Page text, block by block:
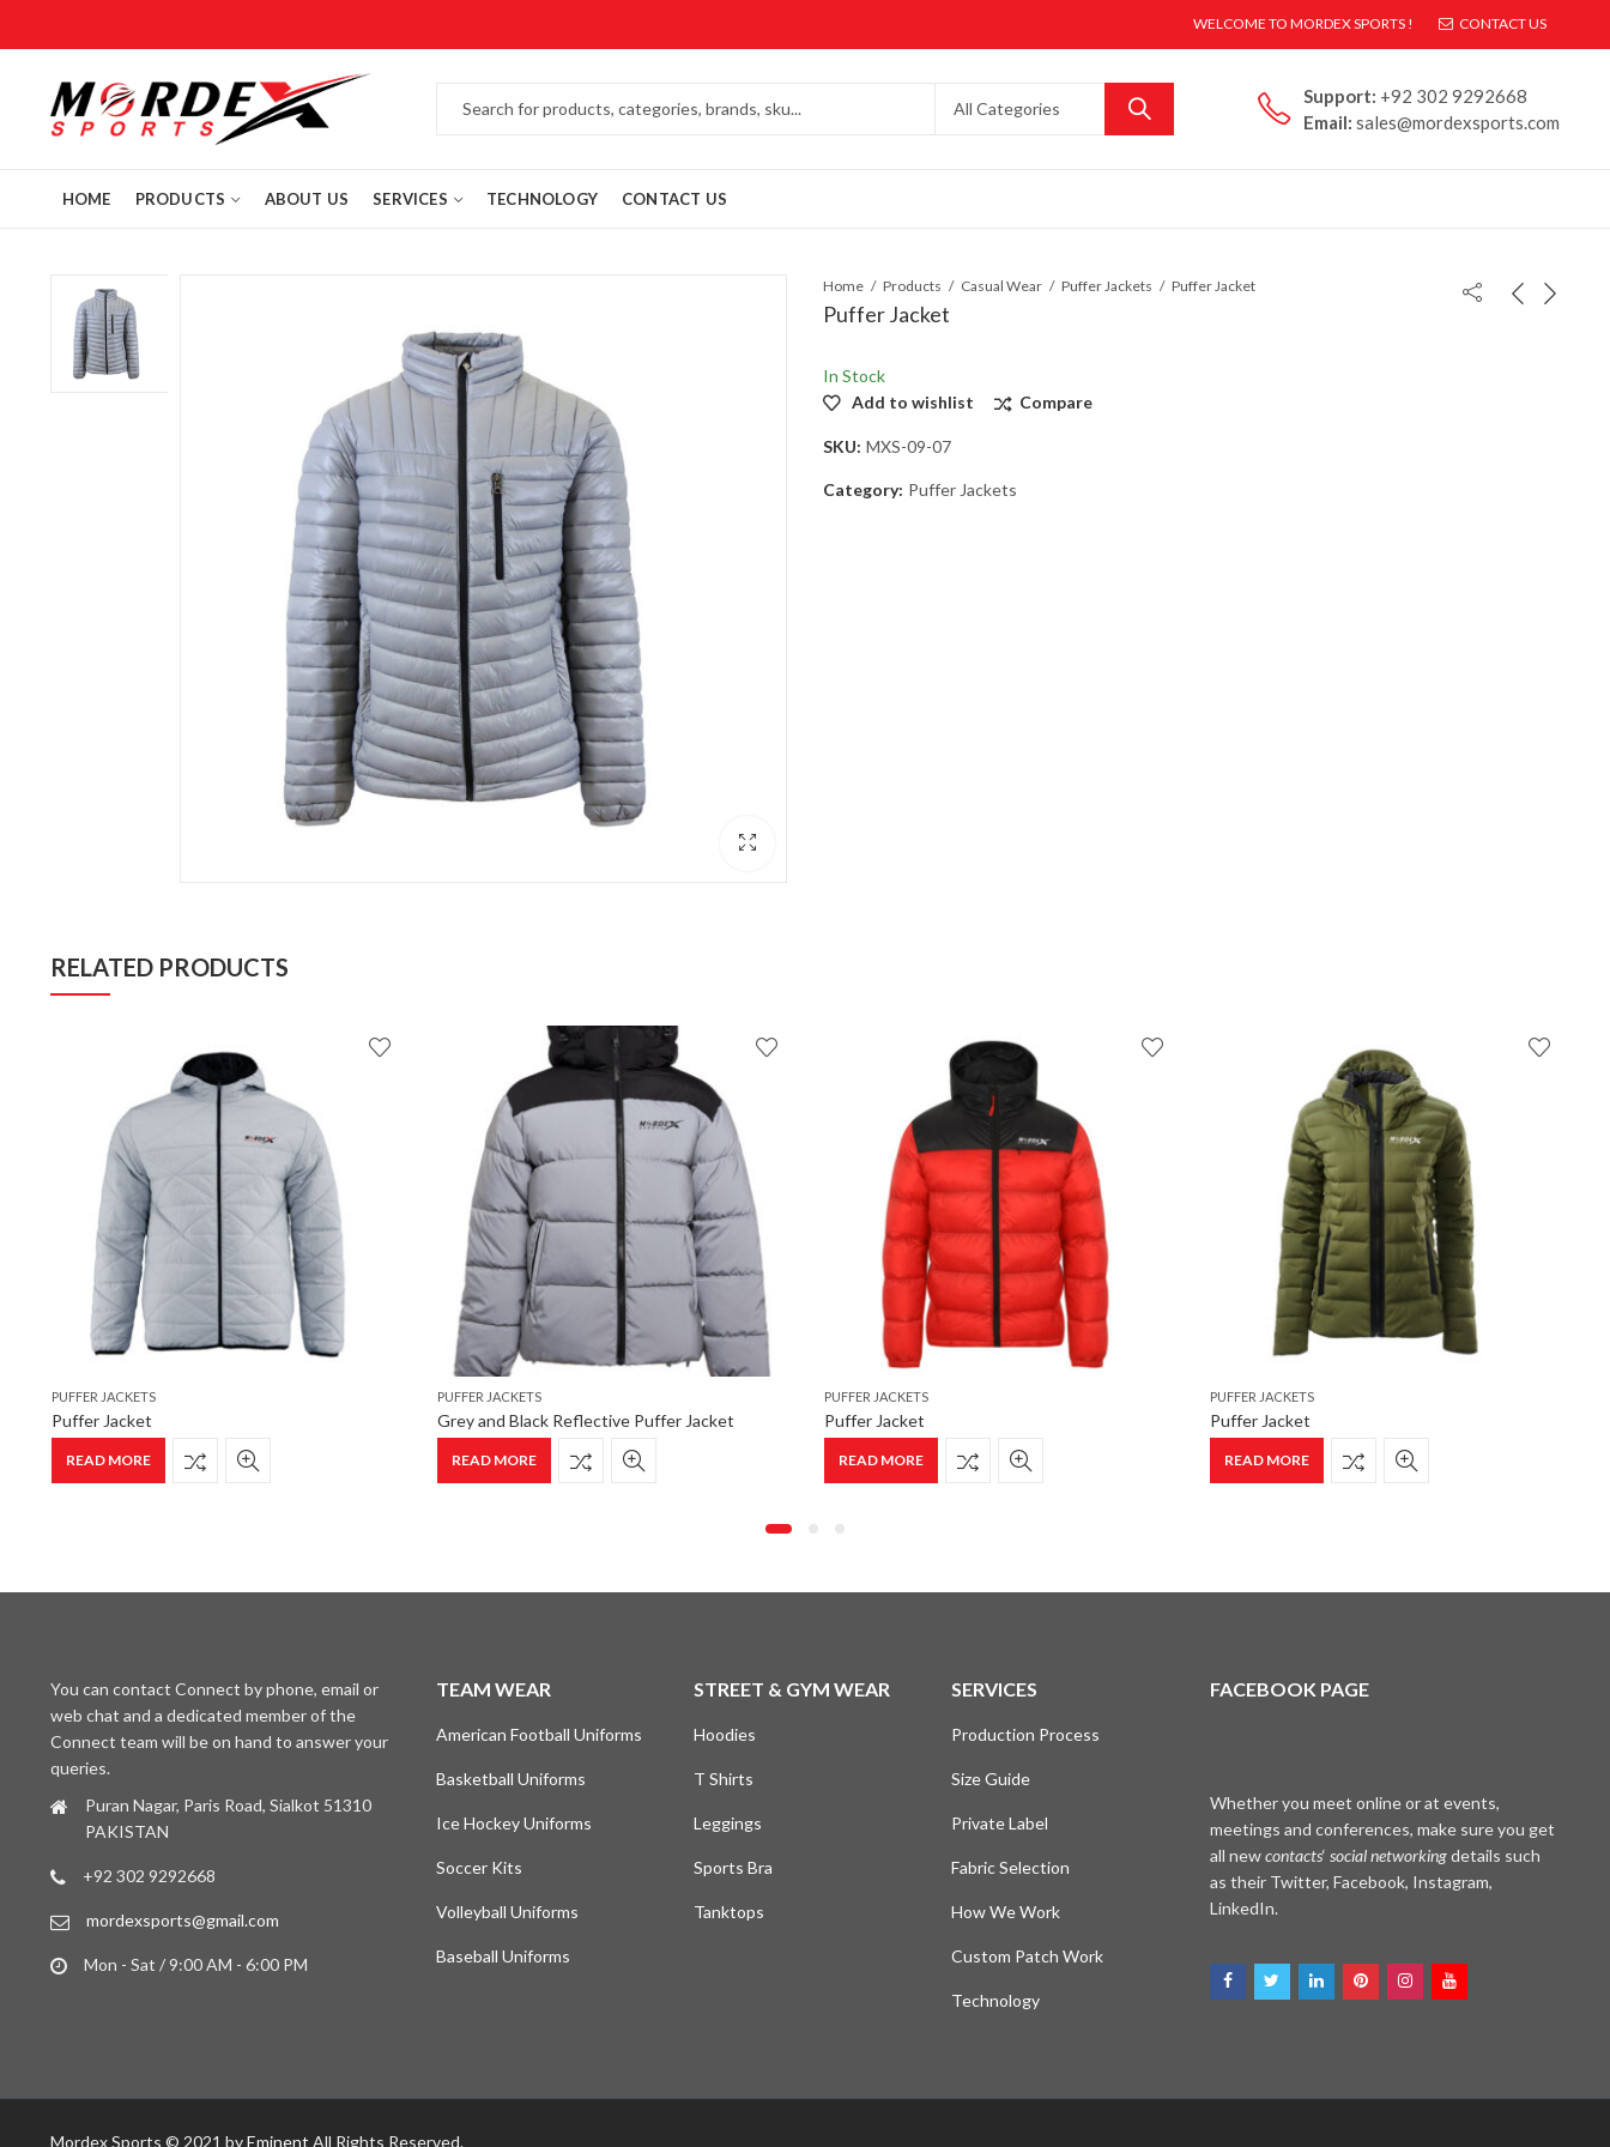
WELCOME TO MORDEX SPORTS ! CONTACT US
Support: +92 302 9292668
Email:sales@mordexsports.com
HOME PRODUCTS ABOUT US SERVICES TECHNOLOGY CONTACT US
Home Products Casual Wear Puffer Jackets Puffer Jacket
Puffer Jacket
In Stock
Add to wishlist
Compare
SKU: MXS-09-07
Category: Puffer Jackets
RELATED PRODUCTS
PUFFER JACKETS
Puffer Jacket
READ MORE
PUFFER JACKETS
Grey and Black Reflective Puffer Jacket
READ MORE
PUFFER JACKETS
Puffer Jacket
READ MORE
PUFFER JACKETS
Puffer Jacket
READ MORE
You can contact Connect by phone, email or
web chat and a dedicated member of the
Connect team will be on hand to answer your
queries.
Puran Nagar, Paris Road, Sialkot 51310
PAKISTAN
+92 302 9292668
mordexsports@gmail.com
Mon - Sat / 9:00 AM - 6:00 PM
TEAM WEAR
American Football Uniforms
Basketball Uniforms
Ice Hockey Uniforms
Soccer Kits
Volleyball Uniforms
Baseball Uniforms
STREET & GYM WEAR
Hoodies
T Shirts
Leggings
Sports Bra
Tanktops
SERVICES
Production Process
Size Guide
Private Label
Fabric Selection
How We Work
Custom Patch Work
Technology
FACEBOOK PAGE
Whether you meet online or at events,
meetings and conferences, make sure you get
all newcontacts‘ social networkingdetails such
as their Twitter, Facebook, Instagram,
LinkedIn.
Mordex Sports © 2021 byEminent All Rights Reserved.